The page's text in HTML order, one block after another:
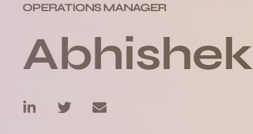
OPERATIONS MANAGER
Abhishek